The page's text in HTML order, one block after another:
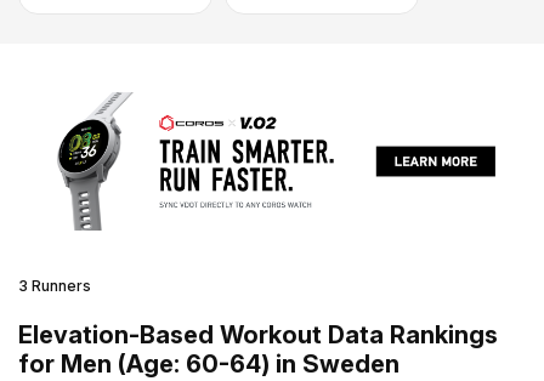
3 Runners
Elevation-Based Workout Data Rankings
for Men (Age: 60-64) in Sweden